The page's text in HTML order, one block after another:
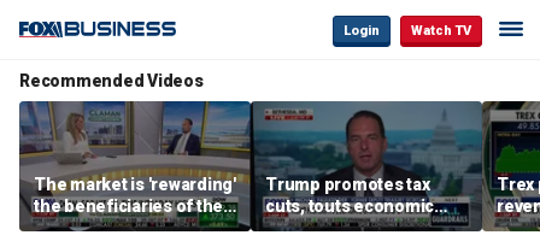
Login Watch TV
Recommended Videos
The market is 'rewarding'
the beneficiaries of the
'spend more' than the
Trump promotes tax
cuts, touts economic
gains in Las Vegas
Trex